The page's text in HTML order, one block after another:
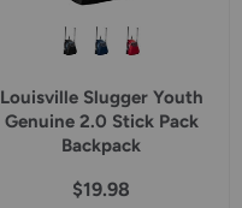
Louisville Slugger Youth
Genuine 2.0 Stick Pack
Backpack
$19.98